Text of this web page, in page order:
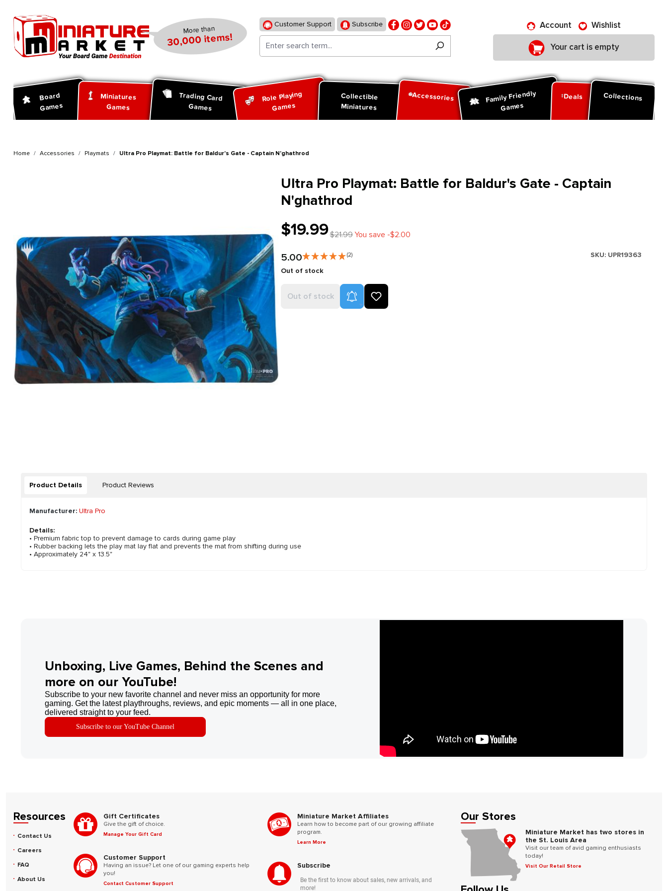
More than
30,000 items!
Customer Support Subscribe Account Wishlist
Your cart is empty
Board
Games
Miniatures
Games
Trading Card
Games
Role Playing
Games
Collectible
Miniatures
Accessories Family Friendly
Games
Deals Collections
Home Accessories Playmats Ultra Pro Playmat: Battle for Baldur's Gate - Captain N'ghathrod
Ultra Pro Playmat: Battle for Baldur's Gate - Captain
N'ghathrod
$19.99$21.99You save -$2.00
5.00 (2) SKU: UPR19363
Out of stock
Out of stock Product Alerts
Product Details Product Reviews
Manufacturer: Ultra Pro
Details:
• Premium fabric top to prevent damage to cards during game play
• Rubber backing lets the play mat lay flat and prevents the mat from shifting during use
• Approximately 24" x 13.5"
Unboxing, Live Games, Behind the Scenes and
more on our YouTube!
Subscribe to your new favorite channel and never miss an opportunity for more
gaming. Get the latest playthroughs, reviews, and epic moments — all in one place,
delivered straight to your feed.
Subscribe to our YouTube Channel
Resources
Contact Us
Careers
FAQ
About Us
Gift Certificates
Give the gift of choice.
Manage Your Gift Card
Customer Support
Having an issue? Let one of our gaming experts help
you!
Contact Customer Support
Miniature Market Affiliates
Learn how to become part of our growing affiliate
program.
Learn More
Subscribe
Be the first to know about sales, new arrivals, and
more!
Our Stores
Miniature Market has two stores in
the St. Louis Area
Visit our team of avid gaming enthusiasts
today!
Visit Our Retail Store